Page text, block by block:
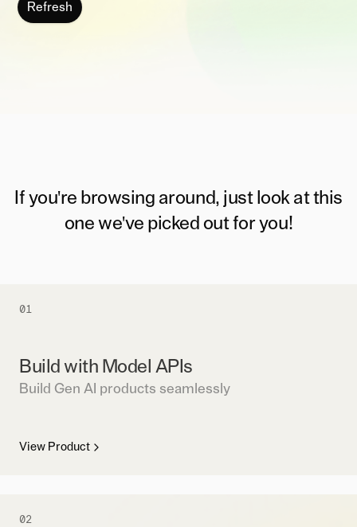
Refresh
If you're browsing around, just look at this
one we've picked out for you!
01
Build with Model APIs
Build Gen AI products seamlessly
View Product
02